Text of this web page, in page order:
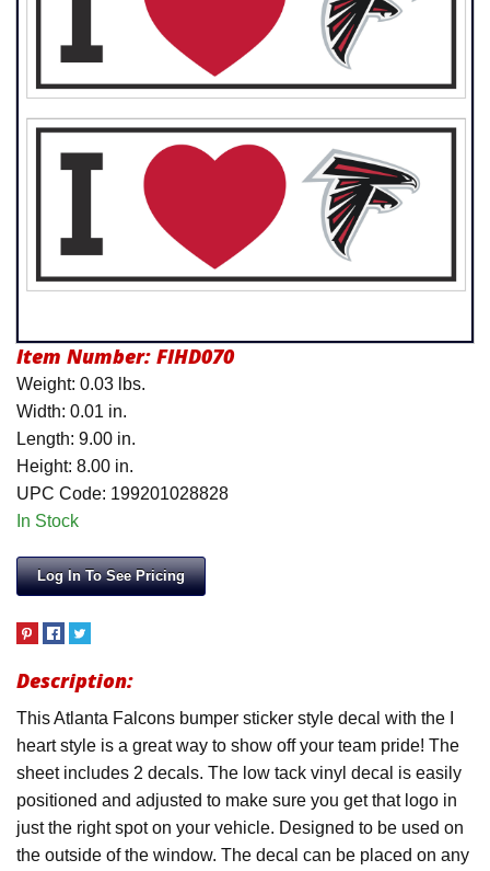
Item Number: FIHD070
Weight: 0.03 lbs.
Width: 0.01 in.
Length: 9.00 in.
Height: 8.00 in.
UPC Code: 199201028828
In Stock
Log In To See Pricing
Description:
This Atlanta Falcons bumper sticker style decal with the I
heart style is a great way to show off your team pride! The
sheet includes 2 decals. The low tack vinyl decal is easily
positioned and adjusted to make sure you get that logo in
just the right spot on your vehicle. Designed to be used on
the outside of the window. The decal can be placed on any